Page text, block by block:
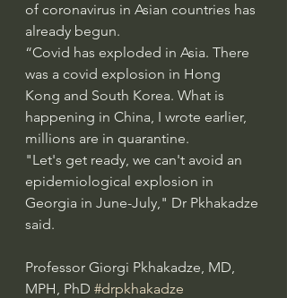
of coronavirus in Asian countries has
already begun.
“Covid has exploded in Asia. There
was a covid explosion in Hong
Kong and South Korea. What is
happening in China, I wrote earlier,
millions are in quarantine.
"Let's get ready, we can't avoid an
epidemiological explosion in
Georgia in June-July," Dr Pkhakadze
said.
Professor Giorgi Pkhakadze, MD,
MPH, PhD #drpkhakadze